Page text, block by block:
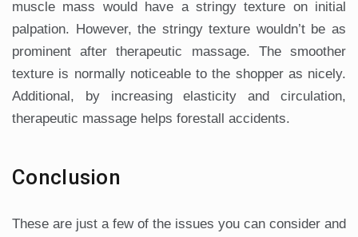
muscle mass would have a stringy texture on initial
palpation. However, the stringy texture wouldn’t be as
prominent after therapeutic massage. The smoother
texture is normally noticeable to the shopper as nicely.
Additional, by increasing elasticity and circulation,
therapeutic massage helps forestall accidents.
Conclusion
These are just a few of the issues you can consider and